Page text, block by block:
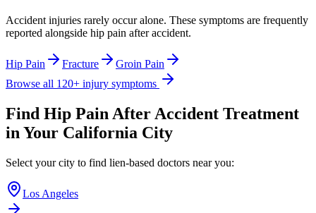
Accident injuries rarely occur alone. These symptoms are frequently
reported alongside hip pain after accident.
Hip Pain Fracture
Groin Pain
Browse all 120+ injury symptoms
Find Hip Pain After Accident Treatment
in Your California City
Select your city to find lien-based doctors near you:
Los Angeles